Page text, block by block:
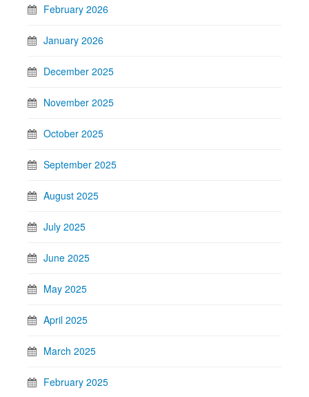
February 2026
January 2026
December 2025
November 2025
October 2025
September 2025
August 2025
July 2025
June 2025
May 2025
April 2025
March 2025
February 2025